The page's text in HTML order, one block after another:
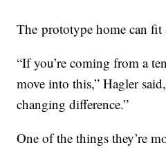
The prototype home can
“If you’re coming from a
move into this,” Hagler
changing difference.”
One of the things they’re